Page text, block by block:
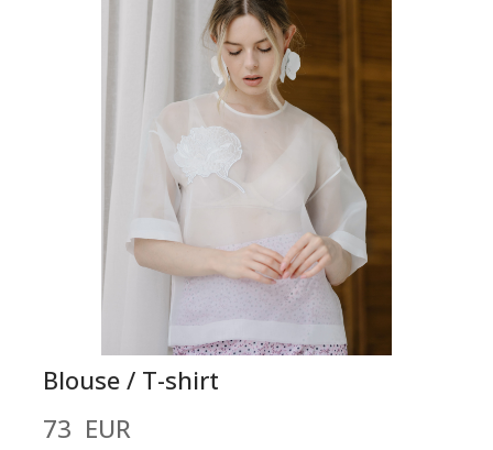
Blouse / T-shirt
73  EUR